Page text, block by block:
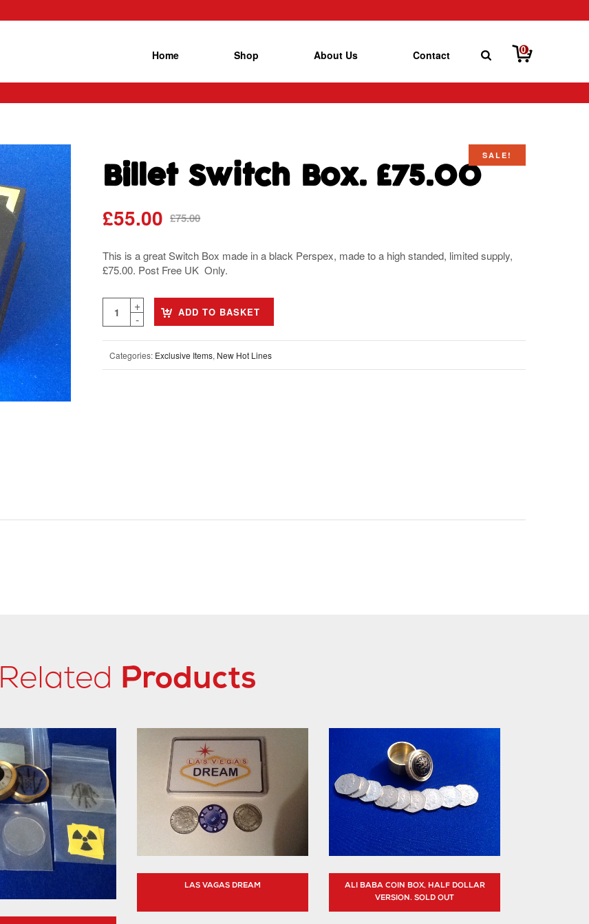
Home Shop About Us Contact 0
SALE!
Billet Switch Box. £75.00
£75.00
Original
£75.00.
£55.00 Current
£55.00.
This is a great Switch Box made in a black Perspex, made to a high standed, limited supply,
£75.00. Post Free UK Only.
ADD TO BASKET
Categories: Exclusive Items, New Hot Lines
Related Products
LAS VAGAS DREAM
ALI BABA COIN BOX, HALF DOLLAR
VERSION. SOLD OUT